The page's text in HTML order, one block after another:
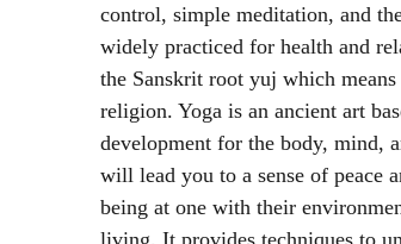
control, simple meditation, and
widely practiced for health and
the Sanskrit root yuj which
religion. Yoga is an ancient art
development for the body, mind,
will lead you to a sense of peace
being at one with their
living. It provides techniques to